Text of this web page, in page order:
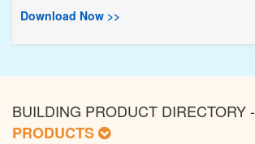
Download Now >>
BUILDING PRODUCT DIRECTORY -
PRODUCTS